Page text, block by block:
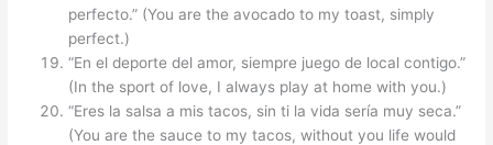
perfecto.” (You are the avocado to my toast, simply
perfect.)
“En el deporte del amor, siempre juego de local contigo.”
(In the sport of love, I always play at home with you.)
“Eres la salsa a mis tacos, sin ti la vida sería muy seca.”
(You are the sauce to my tacos, without you life would